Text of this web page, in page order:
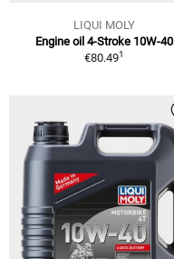
LIQUI MOLY
Engine oil 4-Stroke 10W-40
€80.491